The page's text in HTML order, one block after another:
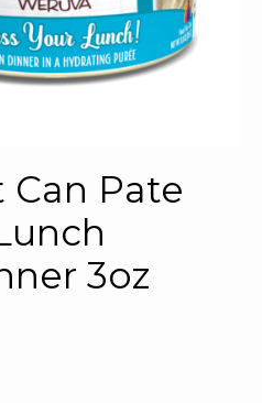
Can Pate
3oz